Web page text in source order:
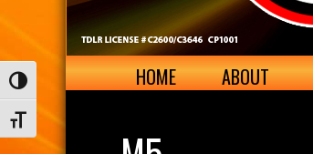
Toggle High Contrast
Toggle Font size
HOME ABOUT